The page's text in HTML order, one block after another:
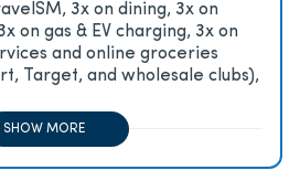
3x on dining, 3x on
on gas & EV charging, 3x on
and online groceries
Target, and wholesale clubs),
SHOW MORE